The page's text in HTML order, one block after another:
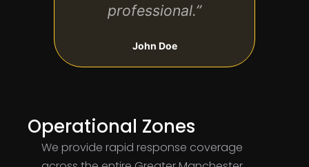
professional.”
John Doe
Operational Zones
We provide rapid response coverage